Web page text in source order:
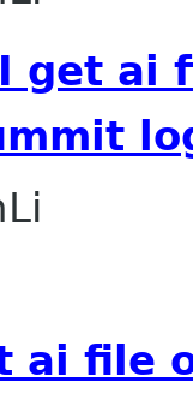
I get ai
ai file